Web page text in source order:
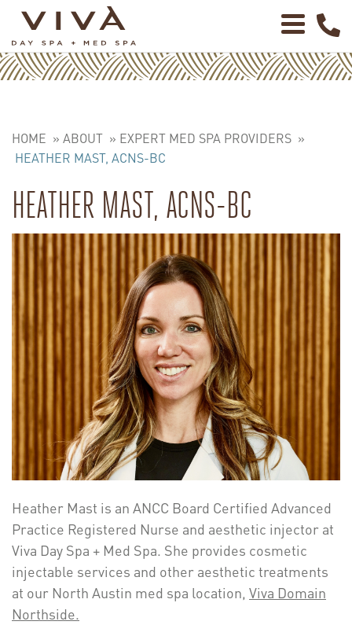
HOME » ABOUT » EXPERT MED SPA PROVIDERS »
HEATHER MAST, ACNS-BC
HEATHER MAST, ACNS-BC
Heather Mast is an ANCC Board Certified Advanced
Practice Registered Nurse and aesthetic injector at
Viva Day Spa + Med Spa. She provides cosmetic
injectable services and other aesthetic treatments
at our North Austin med spa location, Viva Domain
Northside.